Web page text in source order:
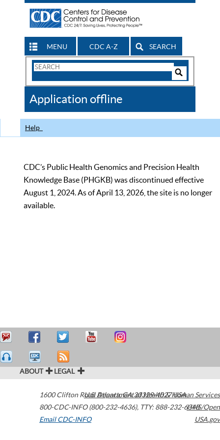
MENU CDC A-Z SEARCH
Search
CDC
Application offline
Help
CDC’s Public Health Genomics and Precision Health
Knowledge Base (PHGKB) was discontinued effective
August 1, 2024. As of April 13, 2026, the site is no longer
available.
ABOUT LEGAL
1600 Clifton Road Atlanta,GA30329-4027USA
800-CDC-INFO (800-232-4636), TTY: 888-232-6348
Email CDC-INFO
U.S. Department of Health & Human Services
HHS/Open
USA.gov